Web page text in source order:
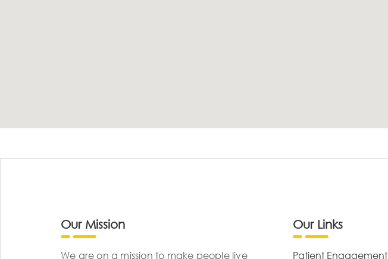
Our Mission
We are on a mission to make people live
Our Links
Patient Engagement